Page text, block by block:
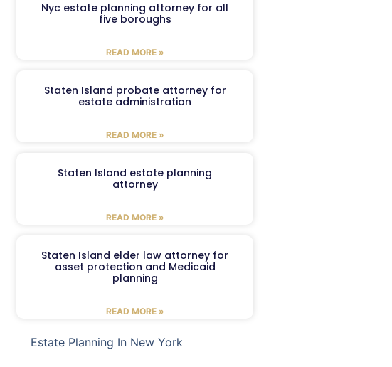
Nyc estate planning attorney for all
five boroughs
READ MORE »
Staten Island probate attorney for
estate administration
READ MORE »
Staten Island estate planning
attorney
READ MORE »
Staten Island elder law attorney for
asset protection and Medicaid
planning
READ MORE »
Estate Planning In New York